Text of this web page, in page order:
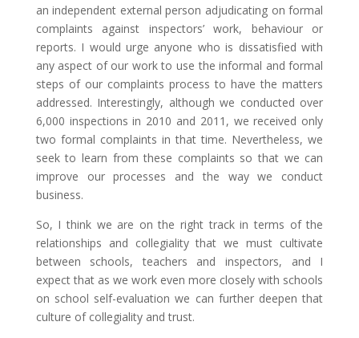
an independent external person adjudicating on formal
complaints against inspectors’ work, behaviour or
reports. I would urge anyone who is dissatisfied with
any aspect of our work to use the informal and formal
steps of our complaints process to have the matters
addressed. Interestingly, although we conducted over
6,000 inspections in 2010 and 2011, we received only
two formal complaints in that time. Nevertheless, we
seek to learn from these complaints so that we can
improve our processes and the way we conduct
business.
So, I think we are on the right track in terms of the
relationships and collegiality that we must cultivate
between schools, teachers and inspectors, and I
expect that as we work even more closely with schools
on school self-evaluation we can further deepen that
culture of collegiality and trust.